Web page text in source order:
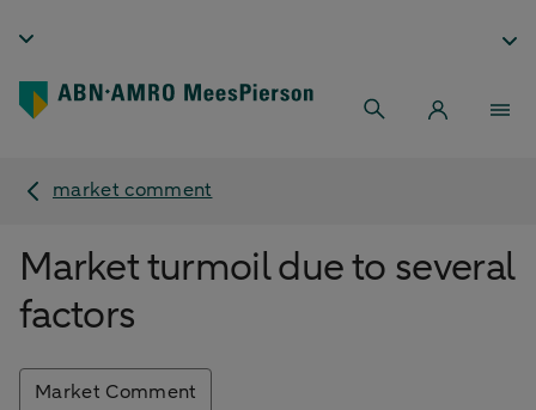
market comment
Market turmoil due to several
factors
Market Comment